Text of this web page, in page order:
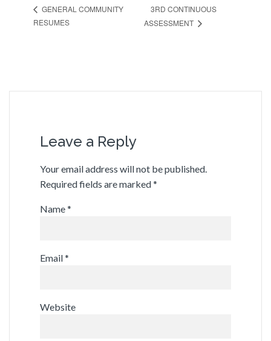
GENERAL COMMUNITY
RESUMES
3RD CONTINUOUS
ASSESSMENT
Leave a Reply
Your email address will not be published.
Required fields are marked*
Name*
Email*
Website